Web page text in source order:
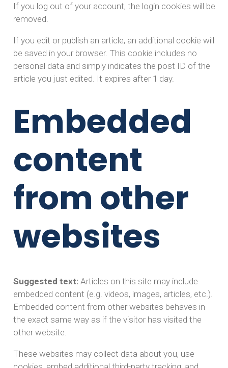
If you log out of your account, the login cookies will be
removed.
If you edit or publish an article, an additional cookie will
be saved in your browser. This cookie includes no
personal data and simply indicates the post ID of the
article you just edited. It expires after 1 day.
Embedded
content
from other
websites
Suggested text: Articles on this site may include
embedded content (e.g. videos, images, articles, etc.).
Embedded content from other websites behaves in
the exact same way as if the visitor has visited the
other website.
These websites may collect data about you, use